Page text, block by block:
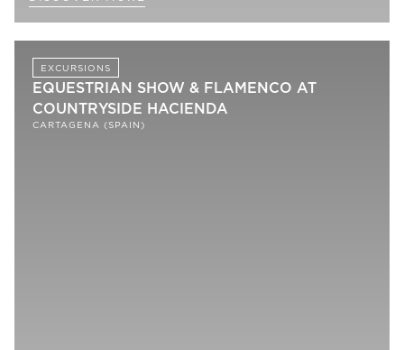
EXCURSIONS
EQUESTRIAN SHOW & FLAMENCO AT
COUNTRYSIDE HACIENDA
CARTAGENA (SPAIN)